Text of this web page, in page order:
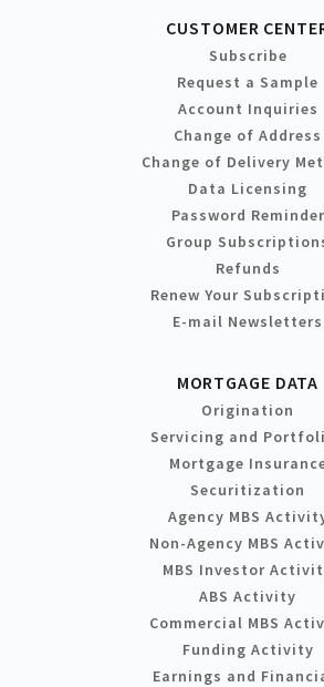
CUSTOMER
Subscribe
Request a Sample
Account Inquiries
Change of Address
Change of Delivery
Data Licensing
Password Reminder
Group
Refunds
Renew Your
E-mail Newsletters
MORTGAGE DATA
Origination
Servicing and
Mortgage
Securitization
Agency MBS
Non-Agency MBS
MBS Investor
ABS Activity
Commercial MBS
Funding Activity
Earnings and